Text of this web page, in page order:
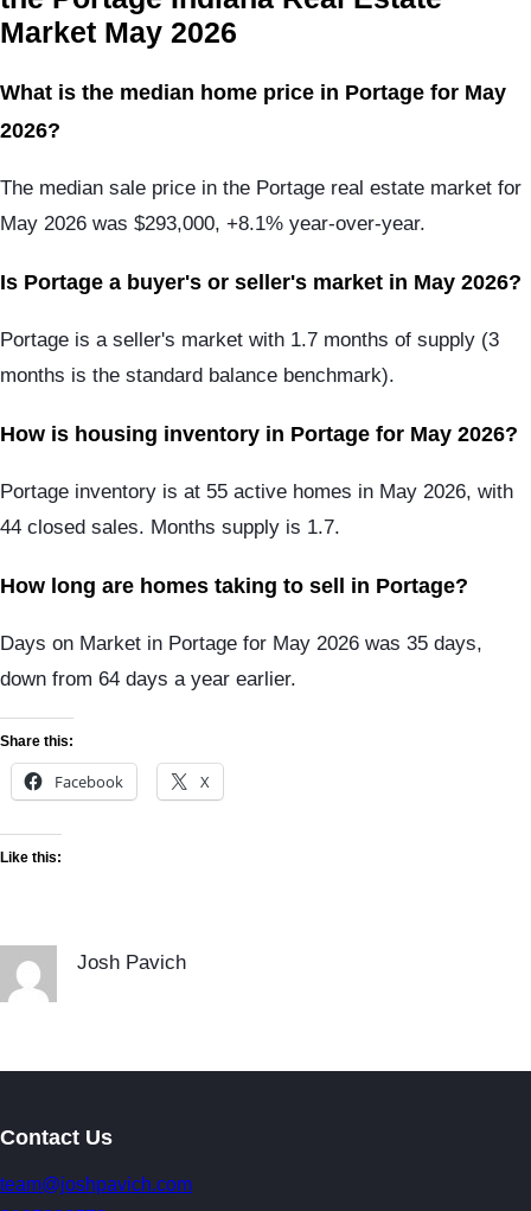
Market May 2026
What is the median home price in Portage for May
2026?
The median sale price in the Portage real estate market for
May 2026 was $293,000, +8.1% year-over-year.
Is Portage a buyer's or seller's market in May 2026?
Portage is a seller's market with 1.7 months of supply (3
months is the standard balance benchmark).
How is housing inventory in Portage for May 2026?
Portage inventory is at 55 active homes in May 2026, with
44 closed sales. Months supply is 1.7.
How long are homes taking to sell in Portage?
Days on Market in Portage for May 2026 was 35 days,
down from 64 days a year earlier.
Share this:
Facebook X
Like this:
Josh Pavich
Contact Us
team@joshpavich.com